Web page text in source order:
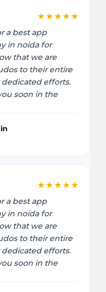
★ ★ ★ ★ ★
a best app
in noida for
that we are
to their entire
efforts.
soon in the
★ ★ ★ ★ ★
a best app
in noida for
that we are
to their entire
efforts.
soon in the